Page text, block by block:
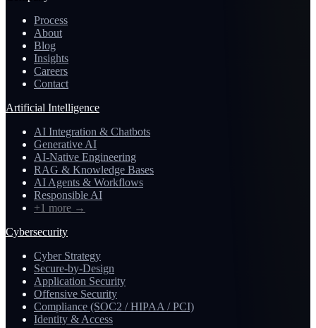
Process
About
Blog
Insights
Careers
Contact
Artificial Intelligence
AI Integration & Chatbots
Generative AI
AI-Native Engineering
RAG & Knowledge Bases
AI Agents & Workflows
Responsible AI
+1 more →
Cybersecurity
Cyber Strategy
Secure-by-Design
Application Security
Offensive Security
Compliance (SOC2 / HIPAA / PCI)
Identity & Access